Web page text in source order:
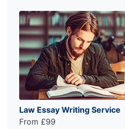
Law Essay Writing Service
From £99